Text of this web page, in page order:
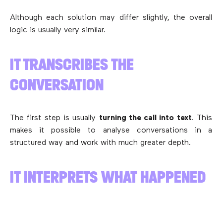
Although each solution may differ slightly, the overall
logic is usually very similar.
IT TRANSCRIBES THE
CONVERSATION
The first step is usually turning the call into text. This
makes it possible to analyse conversations in a
structured way and work with much greater depth.
IT INTERPRETS WHAT HAPPENED